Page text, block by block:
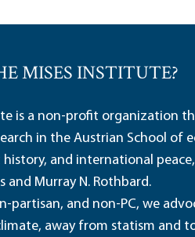
MISES INSTITUTE?
is a non-profit organization
in the Austrian School of
history, and international
and Murray N. Rothbard.
partisan, and non-PC, we
away from statism and